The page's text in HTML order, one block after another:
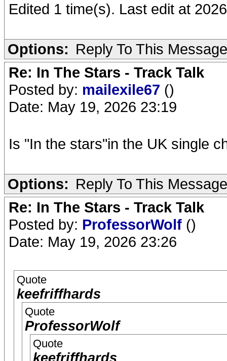
Edited 1 time(s). Last edit at
Options: Reply To This Message
Re: In The Stars - Track Talk
Posted by: mailexile67 ()
Date: May 19, 2026 23:19
Is "In the stars"in the UK single
Options: Reply To This Message
Re: In The Stars - Track Talk
Posted by: ProfessorWolf ()
Date: May 19, 2026 23:26
Quote
keefriffhards
Quote
ProfessorWolf
Quote
keefriffhards